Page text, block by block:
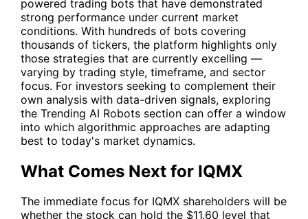
powered trading bots that have demonstrated
strong performance under current market
conditions. With hundreds of bots covering
thousands of tickers, the platform highlights only
those strategies that are currently excelling —
varying by trading style, timeframe, and sector
focus. For investors seeking to complement their
own analysis with data-driven signals, exploring
the Trending AI Robots section can offer a window
into which algorithmic approaches are adapting
best to today's market dynamics.
What Comes Next for IQMX
The immediate focus for IQMX shareholders will be
whether the stock can hold the $11.60 level that